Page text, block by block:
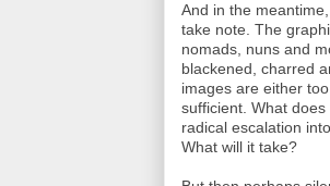
And in the
take note. The
nomads, nuns and
blackened, charred
images are either
sufficient. What
radical escalation
What will it take?